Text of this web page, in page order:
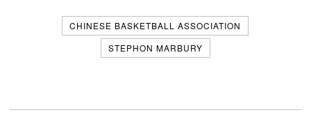
CHINESE BASKETBALL ASSOCIATION
STEPHON MARBURY